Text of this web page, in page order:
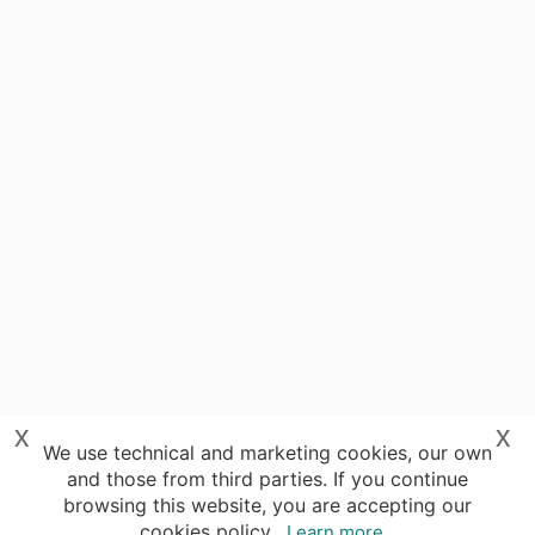
We use technical and marketing cookies, our own
and those from third parties. If you continue
browsing this website, you are accepting our
x
x